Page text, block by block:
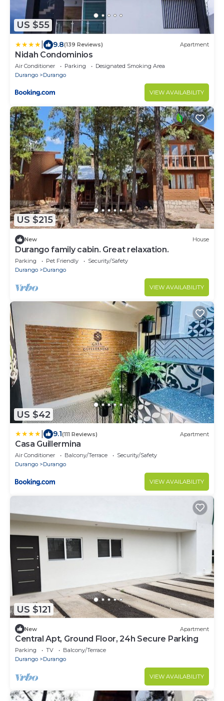
US $55
9.8(139 Reviews) Apartment
Nidah Condominios
Air Conditioner Parking
Designated Smoking Area
Durango
Durango
VIEW AVAILABILITY
US $215
New House
Durango family cabin. Great relaxation.
Parking Pet Friendly
Security/Safety
Durango
Durango
VIEW AVAILABILITY
US $42
9.1(111 Reviews) Apartment
Casa Guillermina
Air Conditioner Balcony/Terrace
Security/Safety
Durango
Durango
VIEW AVAILABILITY
US $121
New Apartment
Central Apt, Ground Floor, 24h Secure Parking
Parking TV
Balcony/Terrace
Durango
Durango
VIEW AVAILABILITY